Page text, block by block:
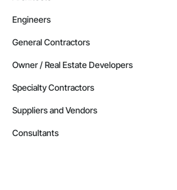
Engineers
General Contractors
Owner / Real Estate Developers
Specialty Contractors
Suppliers and Vendors
Consultants